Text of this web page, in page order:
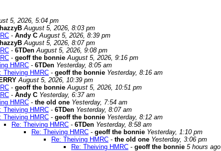
5, 2026, 5:04 pm
August 5, 2026, 8:03 pm
- Andy C August 5, 2026, 8:39 pm
August 5, 2026, 8:07 pm
- 6TDen August 5, 2026, 9:08 pm
- geoff the bonnie August 5, 2026, 9:16 pm
HMRC - 6TDen Yesterday, 8:05 am
Theiving HMRC - geoff the bonnie Yesterday, 8:16 am
August 5, 2026, 10:39 pm
- geoff the bonnie August 5, 2026, 10:51 pm
- Andy C Yesterday, 6:37 am
HMRC - the old one Yesterday, 7:54 am
Theiving HMRC - 6TDen Yesterday, 8:07 am
Theiving HMRC - geoff the bonnie Yesterday, 8:12 am
Re: Theiving HMRC - 6TDen Yesterday, 8:58 am
Re: Theiving HMRC - geoff the bonnie Yesterday, 1:10 pm
Re: Theiving HMRC - the old one Yesterday, 3:06 pm
Re: Theiving HMRC - geoff the bonnie 5 hours ago